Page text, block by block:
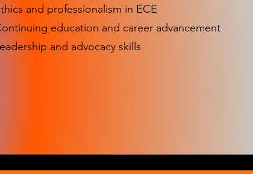
and professionalism in ECE
education and career advancement
and advocacy skills